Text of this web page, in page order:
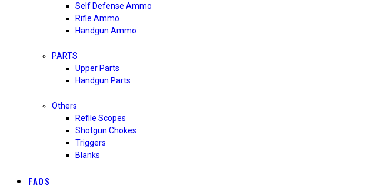
Self Defense Ammo
Rifle Ammo
Handgun Ammo
PARTS
Upper Parts
Handgun Parts
Others
Refile Scopes
Shotgun Chokes
Triggers
Blanks
FAQS